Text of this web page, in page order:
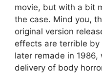
movie, but with a bit
the case. Mind you,
original version
effects are terrible by
later remade in
delivery of body